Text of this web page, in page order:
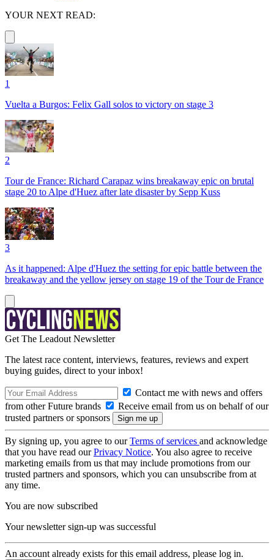
YOUR NEXT READ:
1
Vuelta a Burgos: Felix Gall solos to victory on stage 3
2
Tour de France: Richard Carapaz wins breakaway epic on brutal
stage 20 to Alpe d'Huez after late disaster by Sepp Kuss
3
As it happened: Alpe d'Huez the setting for epic battle between the
breakaway and the yellow jersey on stage 19 of the Tour de France
Get The Leadout Newsletter
The latest race content, interviews, features, reviews and expert
buying guides, direct to your inbox!
Contact me with news and offers
from other Future brands
Receive email from us on behalf of our
trusted partners or sponsors
By signing up, you agree to ourTerms of services and acknowledge
that you have read ourPrivacy Notice. You also agree to receive
marketing emails from us that may include promotions from our
trusted partners and sponsors, which you can unsubscribe from at
any time.
You are now subscribed
Your newsletter sign-up was successful
An account already exists for this email address, please log in.